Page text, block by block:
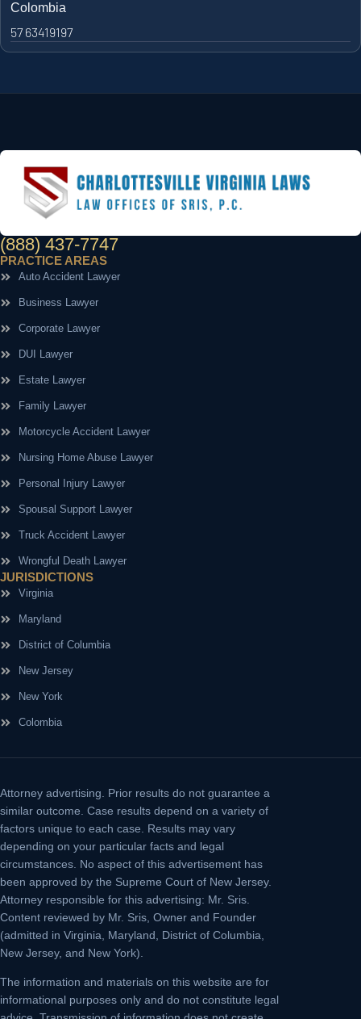
Colombia
57 63419197
(888) 437-7747
PRACTICE AREAS
Auto Accident Lawyer
Business Lawyer
Corporate Lawyer
DUI Lawyer
Estate Lawyer
Family Lawyer
Motorcycle Accident Lawyer
Nursing Home Abuse Lawyer
Personal Injury Lawyer
Spousal Support Lawyer
Truck Accident Lawyer
Wrongful Death Lawyer
JURISDICTIONS
Virginia
Maryland
District of Columbia
New Jersey
New York
Colombia
Attorney advertising.
Prior results do not guarantee a
similar outcome. Case results depend on a variety of
factors unique to each case. Results may vary
depending on your particular facts and legal
circumstances. No aspect of this advertisement has
been approved by the Supreme Court of New Jersey.
Attorney responsible for this advertising: Mr. Sris.
Content reviewed by Mr. Sris, Owner and Founder
(admitted in Virginia, Maryland, District of Columbia,
New Jersey, and New York).
The information and materials on this website are for
informational purposes only and do not constitute legal